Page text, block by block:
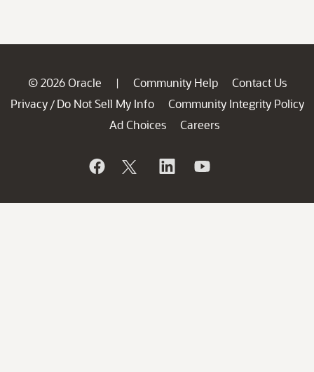
© 2026 Oracle | Community Help
Contact Us
Privacy / Do Not Sell My Info
Community Integrity Policy
Ad Choices
Careers